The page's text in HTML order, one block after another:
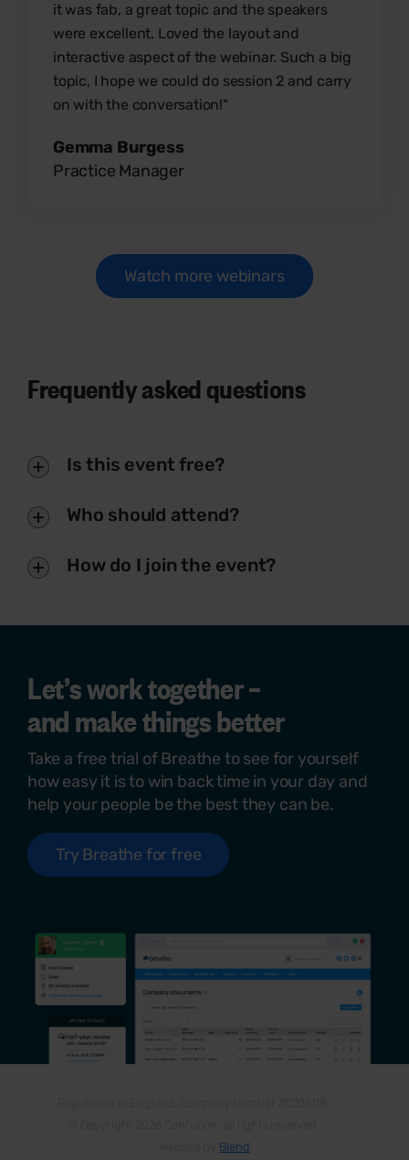
it was fab, a great topic and the speakers
were excellent. Loved the layout and
interactive aspect of the webinar. Such a big
topic, I hope we could do session 2 and carry
on with the conversation!"
Gemma Burgess
Practice Manager
Watch more webinars
Frequently asked questions
Is this event free?
Who should attend?
How do I join the event?
Let’s work together –
and make things better
Take a free trial of Breathe to see for yourself
how easy it is to win back time in your day and
help your people be the best they can be.
Try Breathe for free
Blend